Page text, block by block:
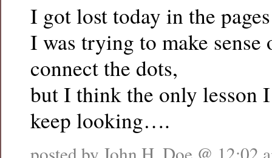
I got lost today in the
I was trying to make sense
connect the dots,
but I think the only lesson
keep looking….